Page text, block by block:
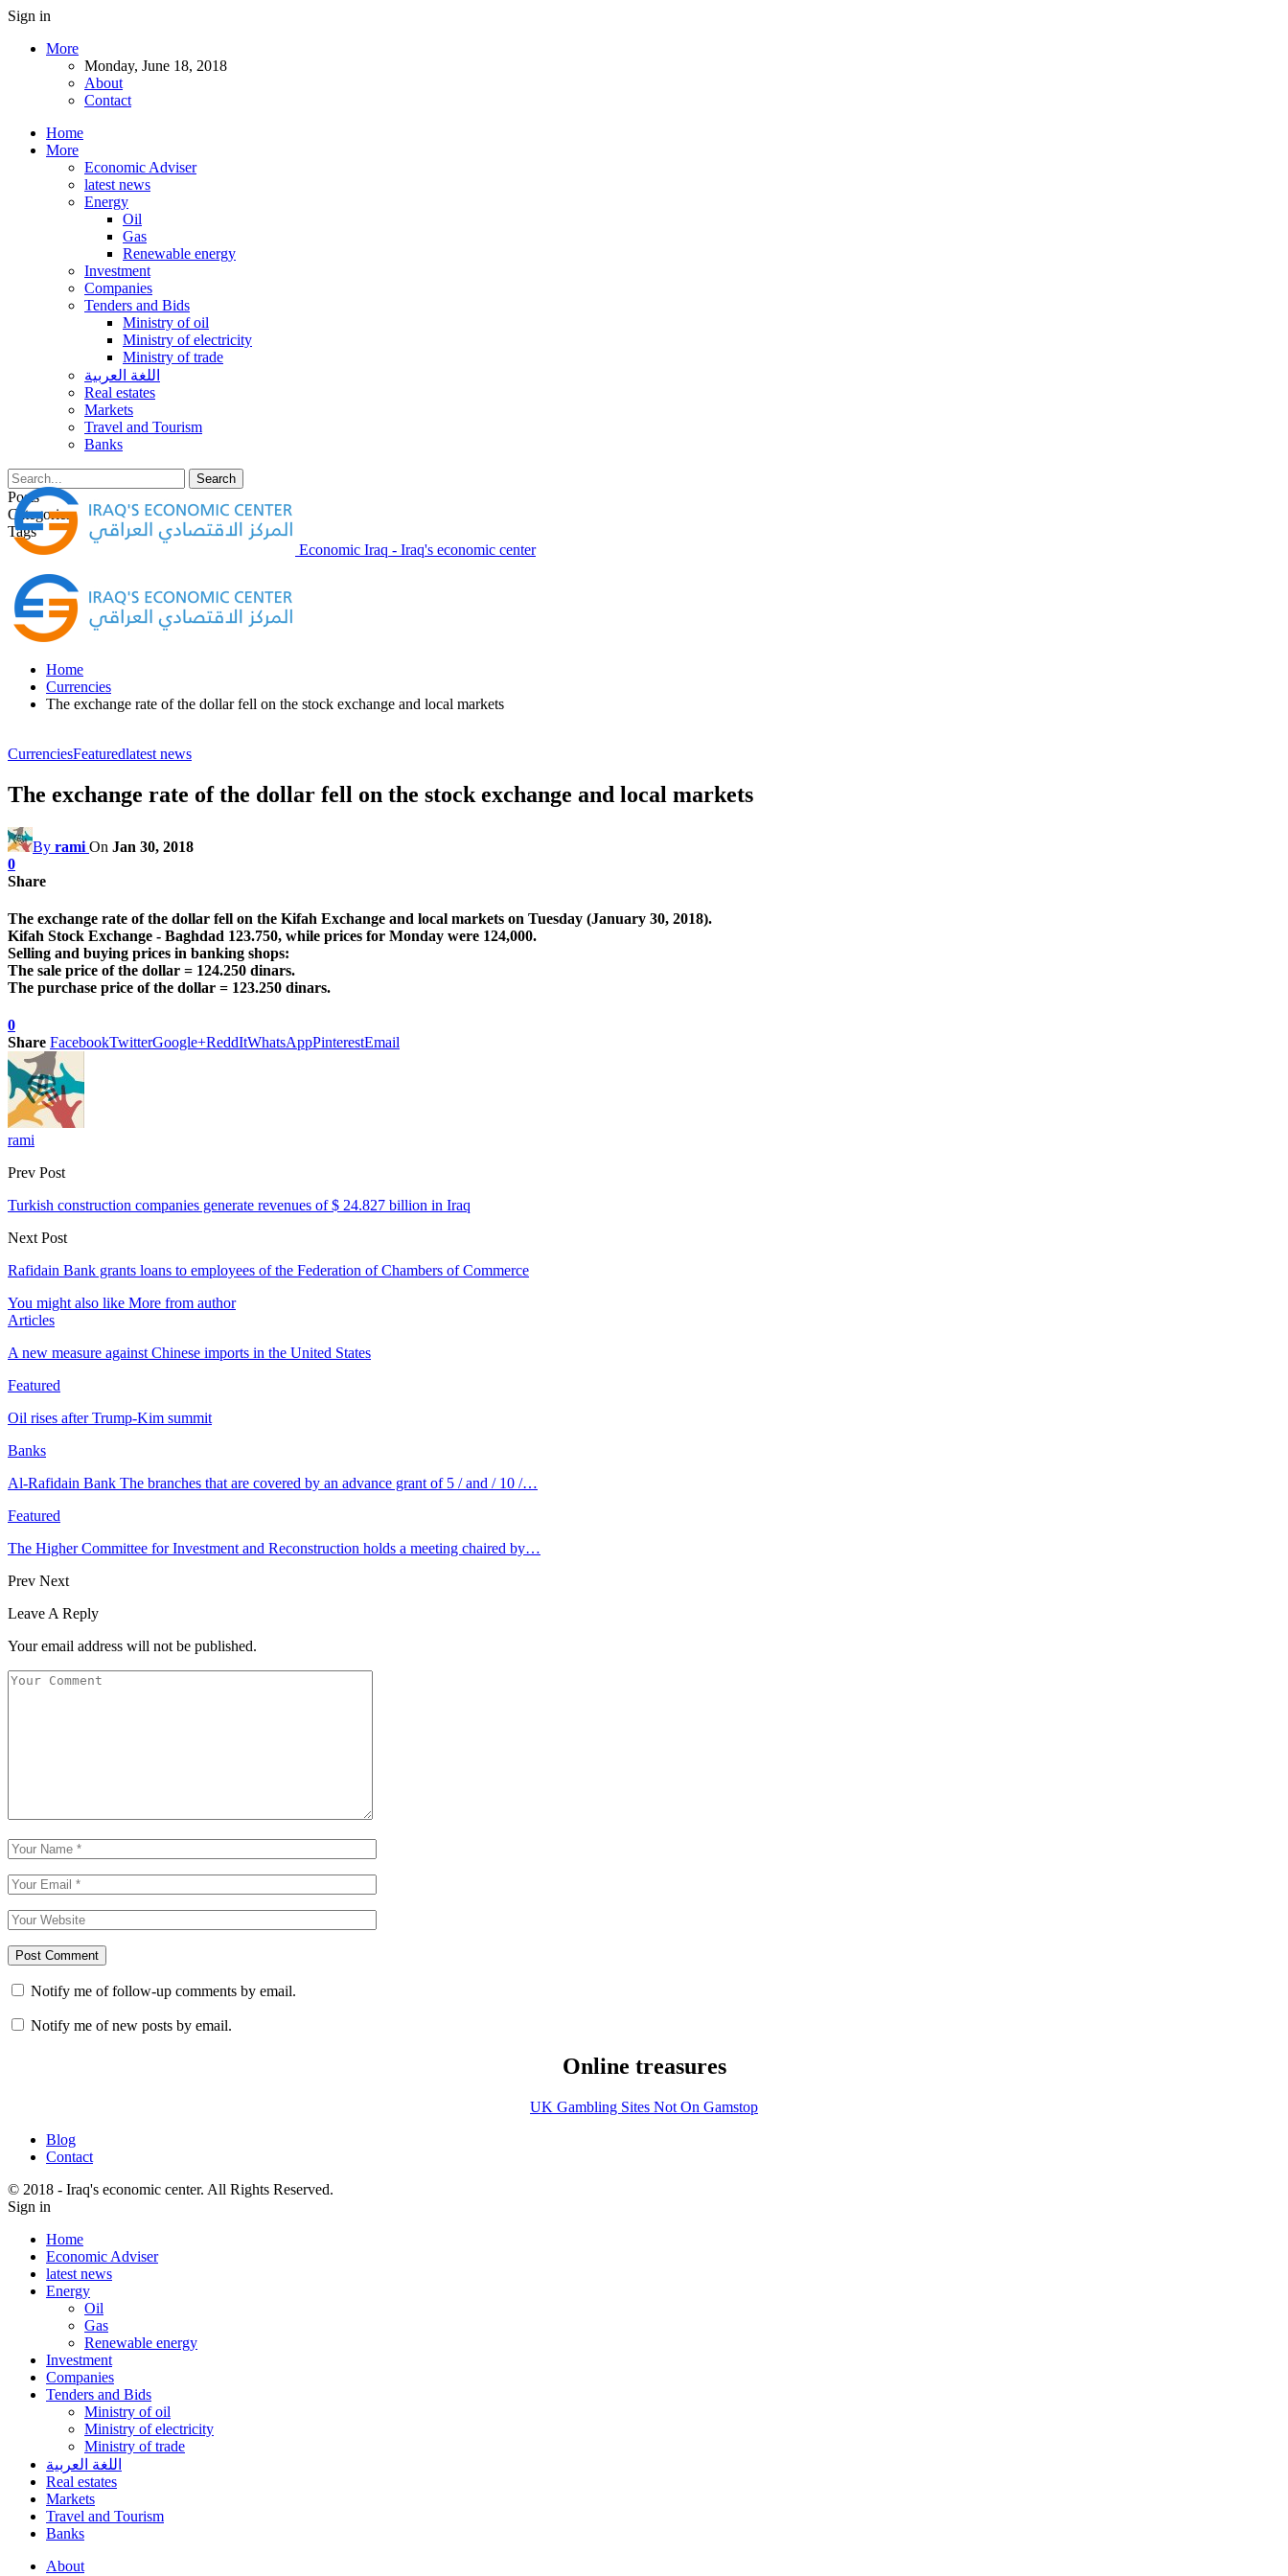
Sign in
More
Monday, June 18, 2018
About
Contact
Home
More
Economic Adviser
latest news
Energy
Oil
Gas
Renewable energy
Investment
Companies
Tenders and Bids
Ministry of oil
Ministry of electricity
Ministry of trade
اللغة العربية
Real estates
Markets
Travel and Tourism
Banks
Posts
Categories
Tags
Economic Iraq - Iraq's economic center
Home
Currencies
The exchange rate of the dollar fell on the stock exchange and local markets
CurrenciesFeaturedlatest news
The exchange rate of the dollar fell on the stock exchange and local markets
By rami On Jan 30, 2018
0
Share
The exchange rate of the dollar fell on the Kifah Exchange and local markets on Tuesday (January 30, 2018).
Kifah Stock Exchange - Baghdad 123.750, while prices for Monday were 124,000.
Selling and buying prices in banking shops:
The sale price of the dollar = 124.250 dinars.
The purchase price of the dollar = 123.250 dinars.
0
Share FacebookTwitterGoogle+ReddItWhatsAppPinterestEmail
rami
Prev Post
Turkish construction companies generate revenues of $ 24.827 billion in Iraq
Next Post
Rafidain Bank grants loans to employees of the Federation of Chambers of Commerce
You might also like More from author
Articles
A new measure against Chinese imports in the United States
Featured
Oil rises after Trump-Kim summit
Banks
Al-Rafidain Bank The branches that are covered by an advance grant of 5 / and / 10 /…
Featured
The Higher Committee for Investment and Reconstruction holds a meeting chaired by…
Prev Next
Leave A Reply
Your email address will not be published.
Notify me of follow-up comments by email.
Notify me of new posts by email.
Online treasures
UK Gambling Sites Not On Gamstop
Blog
Contact
© 2018 - Iraq's economic center. All Rights Reserved.
Sign in
Home
Economic Adviser
latest news
Energy
Oil
Gas
Renewable energy
Investment
Companies
Tenders and Bids
Ministry of oil
Ministry of electricity
Ministry of trade
اللغة العربية
Real estates
Markets
Travel and Tourism
Banks
About